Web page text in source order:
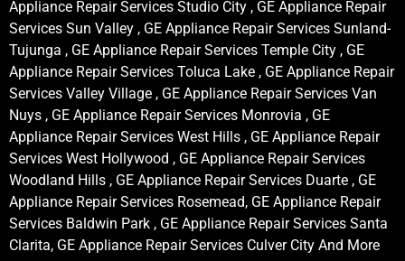
Appliance Repair Services Studio City , GE Appliance Repair
Services Sun Valley , GE Appliance Repair Services Sunland-
Tujunga , GE Appliance Repair Services Temple City , GE
Appliance Repair Services Toluca Lake , GE Appliance Repair
Services Valley Village , GE Appliance Repair Services Van
Nuys , GE Appliance Repair Services Monrovia , GE
Appliance Repair Services West Hills , GE Appliance Repair
Services West Hollywood , GE Appliance Repair Services
Woodland Hills , GE Appliance Repair Services Duarte , GE
Appliance Repair Services Rosemead, GE Appliance Repair
Services Baldwin Park , GE Appliance Repair Services Santa
Clarita, GE Appliance Repair Services Culver City And More